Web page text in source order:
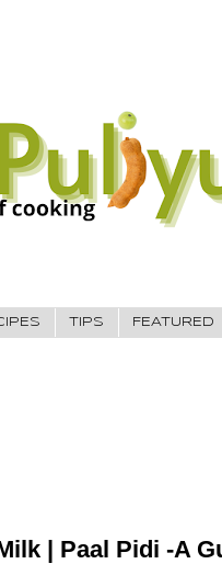
TIPS FEATURED
| Paal Pidi -A